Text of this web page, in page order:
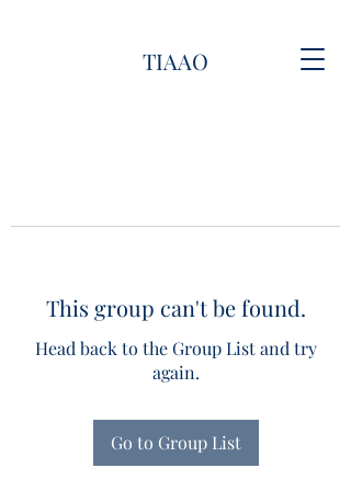
TIAAO
This group can't be found.
Head back to the Group List and try
again.
Go to Group List